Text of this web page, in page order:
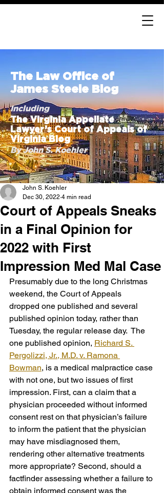
The Law Office of
James Steele Blog
Including
The Virginia Appellate
Lawyer’s Court of Appeals of
Virginia Blog
By John S. Koehler
Court of Appeals Sneaks
in a Final Opinion for
2022 with First
Impression Med Mal Case
John S. Koehler
Dec 30, 2022 4 min read
Presumably due to the long Christmas
weekend, the Court of Appeals
dropped one published and several
published opinion today, rather than
Tuesday, the regular release day.  The
one published opinion, Richard S.
Pergolizzi, Jr., M.D. v. Ramona
Bowman, is a medical malpractice case
with not one, but two issues of first
impression. First, can a claim that a
physician proceeded without informed
consent rest on that physician’s failure
to inform the patient that the physician
may have misdiagnosed them,
rendering other alternative treatments
more appropriate? Second, should a
factfinder assessing whether a failure to
obtain informed consent was the